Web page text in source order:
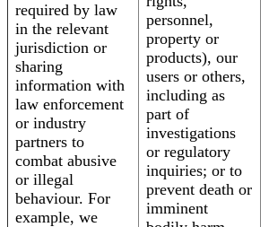
required by law
in the relevant
jurisdiction or
sharing
information with
law enforcement
or industry
partners to
combat abusive
or illegal
behaviour. For
example, we
personnel,
property or
products), our
users or others,
including as
part of
investigations
or regulatory
inquiries; or to
prevent death or
imminent